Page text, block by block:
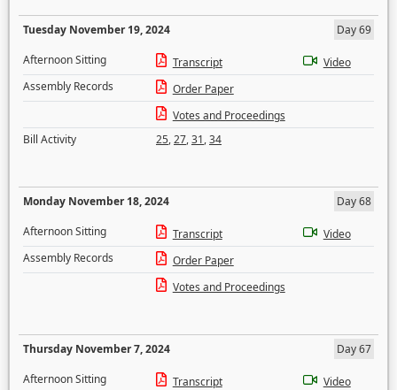
Tuesday November 19, 2024
Day 69
Afternoon Sitting
Transcript
Video
Assembly Records
Order Paper
Votes and Proceedings
Bill Activity
25,27,31,34
Monday November 18, 2024
Day 68
Afternoon Sitting
Transcript
Video
Assembly Records
Order Paper
Votes and Proceedings
Thursday November 7, 2024
Day 67
Afternoon Sitting
Transcript
Video